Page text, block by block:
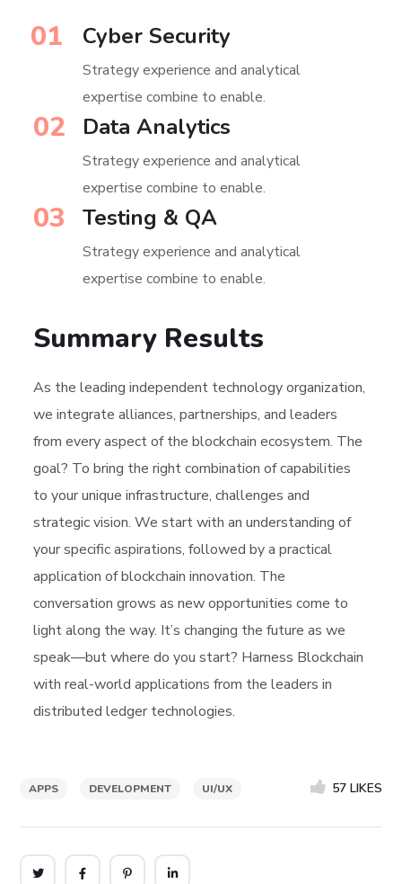
01 Cyber Security
Strategy experience and analytical
expertise combine to enable.
02 Data Analytics
Strategy experience and analytical
expertise combine to enable.
03 Testing & QA
Strategy experience and analytical
expertise combine to enable.
Summary Results
As the leading independent technology organization,
we integrate alliances, partnerships, and leaders
from every aspect of the blockchain ecosystem. The
goal? To bring the right combination of capabilities
to your unique infrastructure, challenges and
strategic vision. We start with an understanding of
your specific aspirations, followed by a practical
application of blockchain innovation. The
conversation grows as new opportunities come to
light along the way. It’s changing the future as we
speak—but where do you start? Harness Blockchain
with real-world applications from the leaders in
distributed ledger technologies.
APPS DEVELOPMENT UI/UX 57LIKES